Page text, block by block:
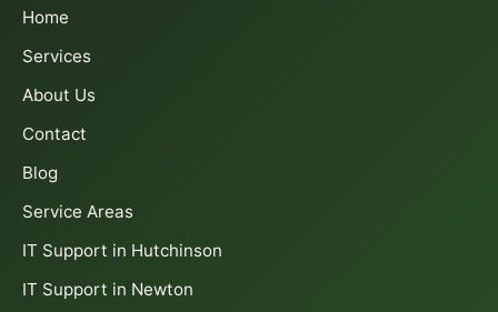
Home
Services
About Us
Contact
Blog
Service Areas
IT Support in Hutchinson
IT Support in Newton